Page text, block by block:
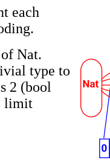
each
Nat.
type to
2 (bool
limit